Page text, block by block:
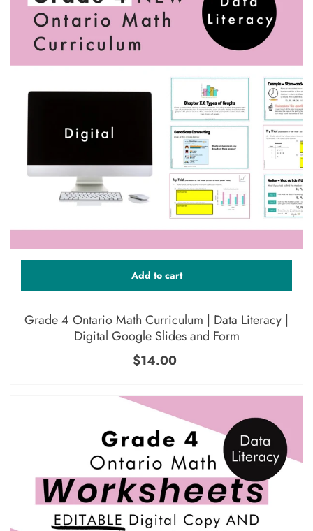
Grade 4 Ontario Math Curriculum | Data Literacy |
Digital Google Slides and Form
$14.00
Add to cart